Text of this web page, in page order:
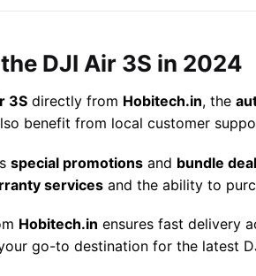
DJI Air 3S in 2024
3S directly from Hobitech.in, the
benefit from local customer
special promotions and bundle
services and the ability to
Hobitech.in ensures fast delivery
go-to destination for the latest